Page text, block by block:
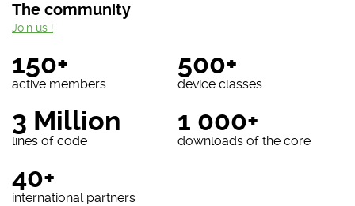
The community
150+
active members
500+
device classes
3 Million
lines of code
1 000+
downloads of the core
40+
international partners
Join us !